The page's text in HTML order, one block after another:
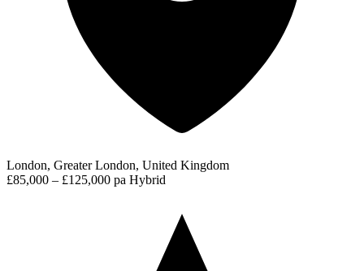
London, Greater London, United Kingdom
£85,000 – £125,000 pa Hybrid